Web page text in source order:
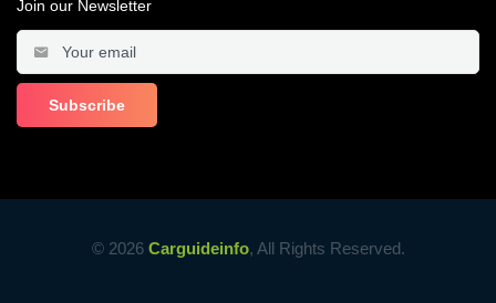
Join our Newsletter
© 2026 Carguideinfo, All Rights Reserved.